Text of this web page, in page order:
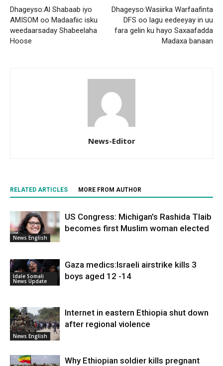
Dhageyso:Al Shabaab iyo
AMISOM oo Madaafiic isku
weedaarsaday Shabeelaha
Hoose
Dhageyso:Wasiirka Warfaafinta
DFS oo lagu eedeeyay in uu
fara gelin ku hayo Saxaafadda
Madaxa banaan
News-Editor
RELATED ARTICLES MORE FROM AUTHOR
News English
US Congress: Michigan’s Rashida Tlaib
becomes first Muslim woman elected
Idale Somali
News Update
Gaza medics:Israeli airstrike kills 3
boys aged 12 -14
News English
Internet in eastern Ethiopia shut down
after regional violence
Why Ethiopian soldier kills pregnant